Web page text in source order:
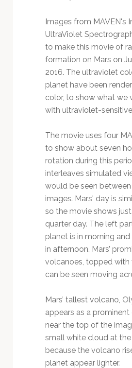
Images from MAVEN's
UltraViolet
to make this movie of
formation on Mars on
2016. The ultraviolet
planet have been
color, to show what we
with ultraviolet-
The movie uses four
to show about seven
rotation during this
interleaves simulated
would be seen
images. Mars' day is
so the movie shows
quarter day. The left
planet is in morning
in afternoon. Mars’
volcanoes, topped with
can be seen moving
Mars’ tallest volcano,
appears as a prominent
near the top of the
small white cloud at
because the volcano
planet appear lighter.